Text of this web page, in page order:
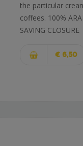
the particular
coffees. 100%
SAVING CLOSURE
€ 6,50